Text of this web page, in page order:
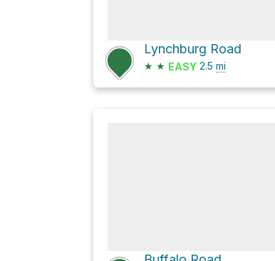
Lynchburg Road
★ ★ EASY 2.5 mi